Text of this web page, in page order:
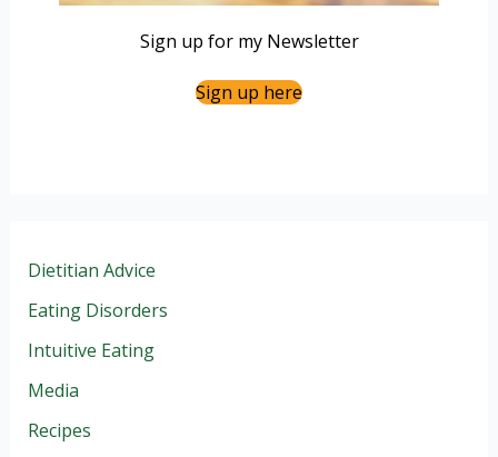
Sign up for my Newsletter
Sign up here
Dietitian Advice
Eating Disorders
Intuitive Eating
Media
Recipes